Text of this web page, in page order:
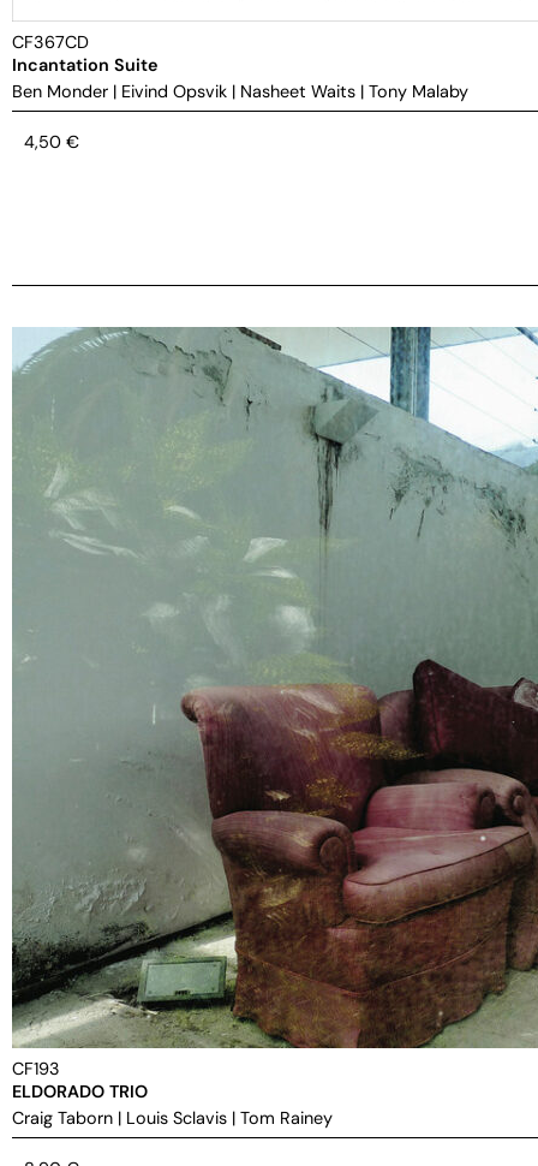
CF367CD
Incantation Suite
Ben Monder | Eivind Opsvik | Nasheet Waits | Tony Malaby
4,50 €
CF193
ELDORADO TRIO
Craig Taborn | Louis Sclavis | Tom Rainey